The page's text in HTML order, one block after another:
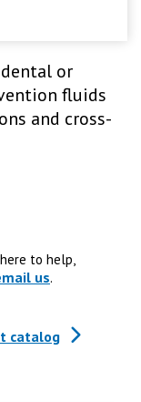
or
fluids
and cross-
to help,
us.
catalog